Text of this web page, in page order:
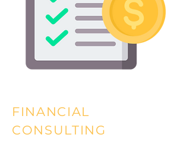
FINANCIAL
CONSULTING